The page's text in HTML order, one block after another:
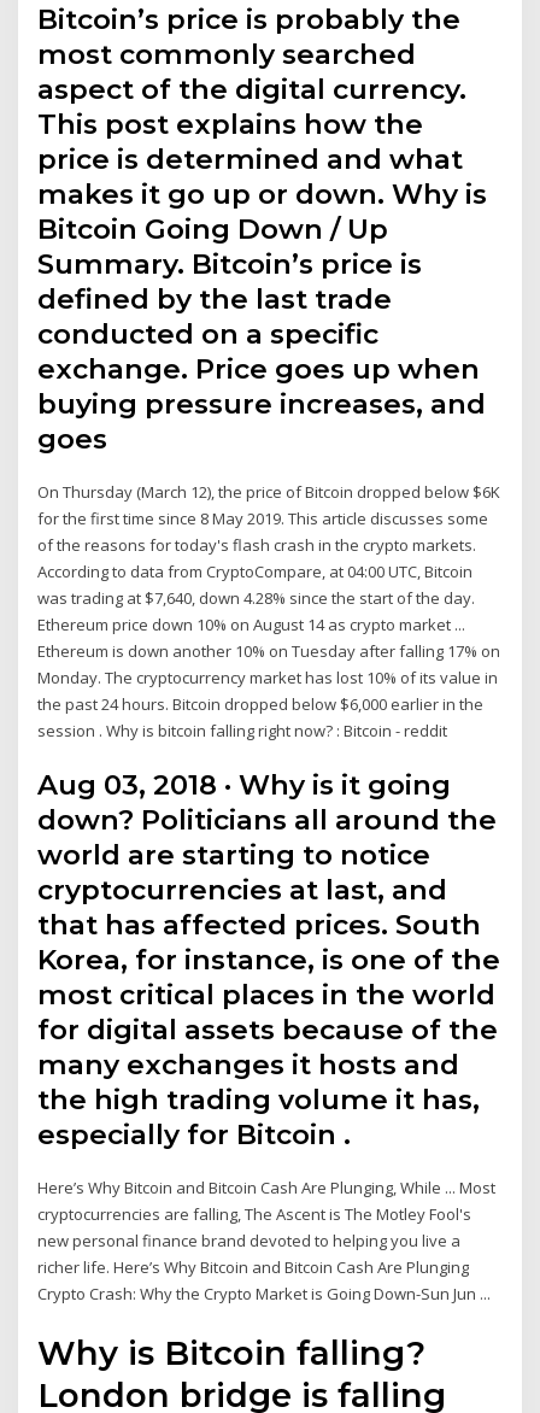
Bitcoin’s price is probably the
most commonly searched
aspect of the digital currency.
This post explains how the
price is determined and what
makes it go up or down. Why is
Bitcoin Going Down / Up
Summary. Bitcoin’s price is
defined by the last trade
conducted on a specific
exchange. Price goes up when
buying pressure increases, and
goes
On Thursday (March 12), the price of Bitcoin dropped below $6K
for the first time since 8 May 2019. This article discusses some
of the reasons for today's flash crash in the crypto markets.
According to data from CryptoCompare, at 04:00 UTC, Bitcoin
was trading at $7,640, down 4.28% since the start of the day.
Ethereum price down 10% on August 14 as crypto market ...
Ethereum is down another 10% on Tuesday after falling 17% on
Monday. The cryptocurrency market has lost 10% of its value in
the past 24 hours. Bitcoin dropped below $6,000 earlier in the
session . Why is bitcoin falling right now? : Bitcoin - reddit
Aug 03, 2018 · Why is it going
down? Politicians all around the
world are starting to notice
cryptocurrencies at last, and
that has affected prices. South
Korea, for instance, is one of the
most critical places in the world
for digital assets because of the
many exchanges it hosts and
the high trading volume it has,
especially for Bitcoin .
Here’s Why Bitcoin and Bitcoin Cash Are Plunging, While ... Most
cryptocurrencies are falling, The Ascent is The Motley Fool's
new personal finance brand devoted to helping you live a
richer life. Here’s Why Bitcoin and Bitcoin Cash Are Plunging
Crypto Crash: Why the Crypto Market is Going Down-Sun Jun ...
Why is Bitcoin falling?
London bridge is falling